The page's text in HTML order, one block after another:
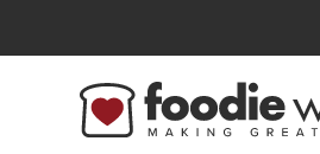
to
navigation
Skip